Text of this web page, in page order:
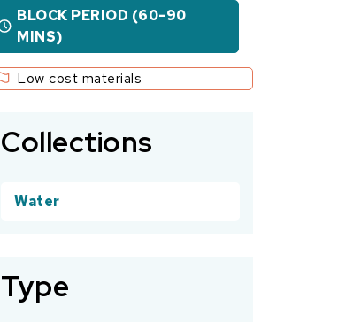
BLOCK PERIOD (60-90
MINS)
Low cost materials
Collections
Water
Type